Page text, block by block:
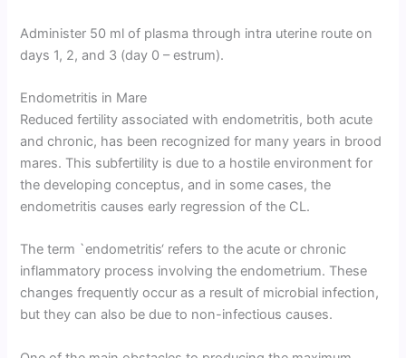
Administer 50 ml of plasma through intra uterine route on
days 1, 2, and 3 (day 0 – estrum).
Endometritis in Mare
Reduced fertility associated with endometritis, both acute
and chronic, has been recognized for many years in brood
mares. This subfertility is due to a hostile environment for
the developing conceptus, and in some cases, the
endometritis causes early regression of the CL.
The term `endometritis‘ refers to the acute or chronic
inflammatory process involving the endometrium. These
changes frequently occur as a result of microbial infection,
but they can also be due to non-infectious causes.